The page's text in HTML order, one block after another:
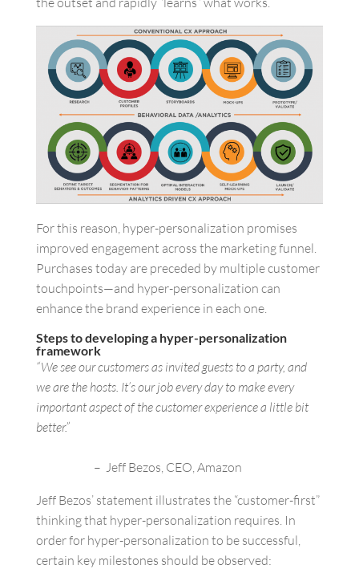
For this reason, hyper-personalization promises
improved engagement across the marketing funnel.
Purchases today are preceded by multiple customer
touchpoints—and hyper-personalization can
enhance the brand experience in each one.
Steps to developing a hyper-personalization
framework
“We see our customers as invited guests to a party, and
we are the hosts. It’s our job every day to make every
important aspect of the customer experience a little bit
better.”
– Jeff Bezos, CEO, Amazon
Jeff Bezos’ statement illustrates the “customer-first”
thinking that hyper-personalization requires. In
order for hyper-personalization to be successful,
certain key milestones should be observed: